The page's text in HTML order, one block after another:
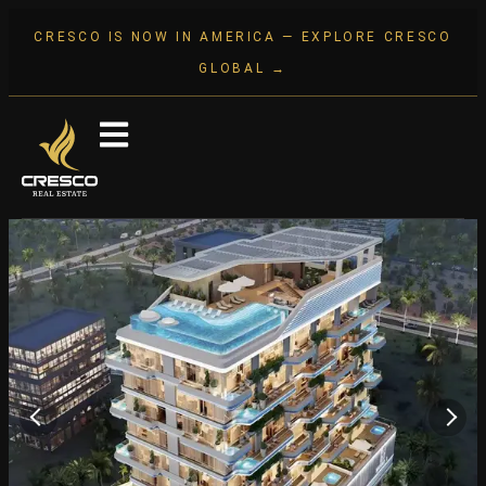
CRESCO IS NOW IN AMERICA — EXPLORE CRESCO
GLOBAL →